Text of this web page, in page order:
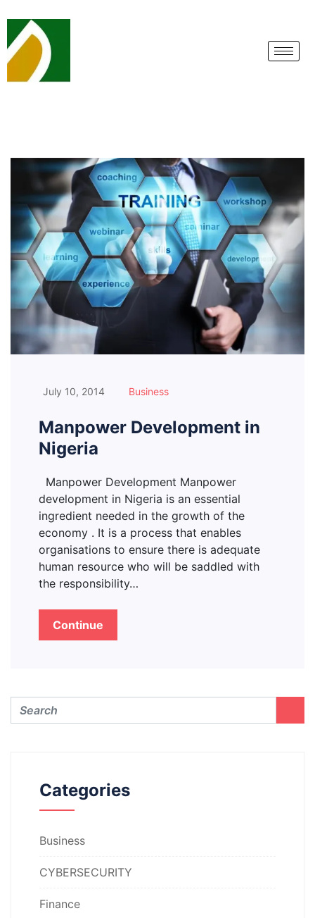
July 10, 2014 Business
Manpower Development in
Nigeria
Manpower Development Manpower
development in Nigeria is an essential
ingredient needed in the growth of the
economy . It is a process that enables
organisations to ensure there is adequate
human resource who will be saddled with
the responsibility…
Continue
Categories
Business
CYBERSECURITY
Finance